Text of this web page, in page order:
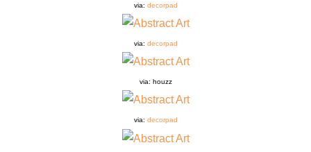
via: decorpad
via: decorpad
via: houzz
via: decorpad